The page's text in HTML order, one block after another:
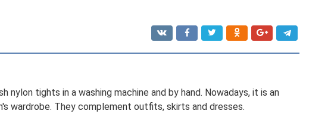
nylon tights in a washing machine and by hand. Nowadays, it is an
wardrobe. They complement outfits, skirts and dresses.